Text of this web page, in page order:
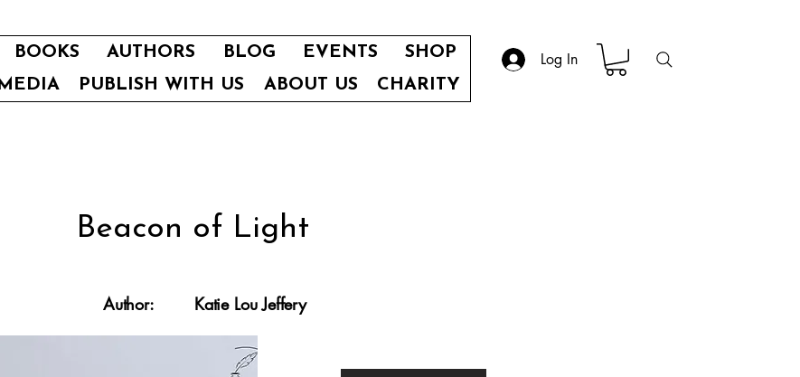
BOOKS AUTHORS BLOG EVENTS
SHOP
PUBLISH WITH US ABOUT US CHARITY
Log In
Beacon of Light
Author: Katie Lou Jeffery